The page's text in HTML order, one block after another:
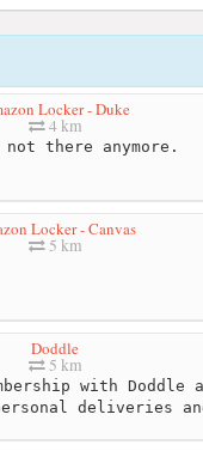
Locker - Duke
4 km
there anymore.
Locker - Canvas
5 km
Doddle
5 km
with Doddle
deliveries